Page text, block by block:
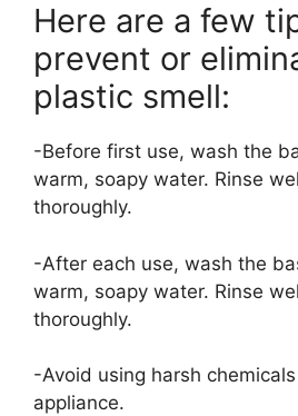
Here are a few
prevent or
plastic smell:
-Before first use, wash the
warm, soapy water. Rinse
thoroughly.
-After each use, wash the
warm, soapy water. Rinse
thoroughly.
-Avoid using harsh
appliance.